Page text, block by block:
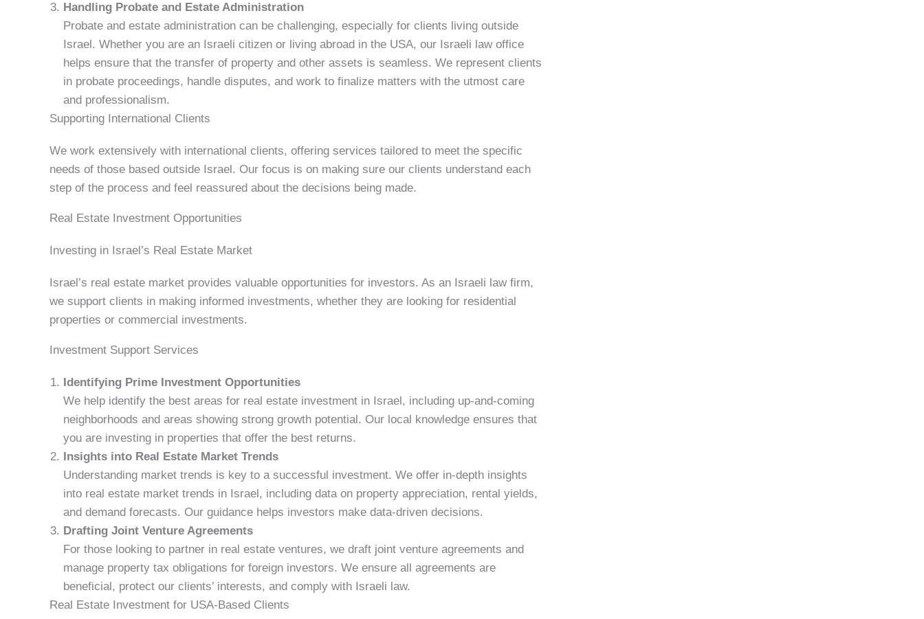
Handling Probate and Estate Administration
Probate and estate administration can be challenging, especially for clients living outside
Israel. Whether you are an Israeli citizen or living abroad in the USA, our Israeli law office
helps ensure that the transfer of property and other assets is seamless. We represent clients
in probate proceedings, handle disputes, and work to finalize matters with the utmost care
and professionalism.
Supporting International Clients
We work extensively with international clients, offering services tailored to meet the specific
needs of those based outside Israel. Our focus is on making sure our clients understand each
step of the process and feel reassured about the decisions being made.
Real Estate Investment Opportunities
Investing in Israel’s Real Estate Market
Israel’s real estate market provides valuable opportunities for investors. As an Israeli law firm,
we support clients in making informed investments, whether they are looking for residential
properties or commercial investments.
Investment Support Services
Identifying Prime Investment Opportunities
We help identify the best areas for real estate investment in Israel, including up-and-coming
neighborhoods and areas showing strong growth potential. Our local knowledge ensures that
you are investing in properties that offer the best returns.
Insights into Real Estate Market Trends
Understanding market trends is key to a successful investment. We offer in-depth insights
into real estate market trends in Israel, including data on property appreciation, rental yields,
and demand forecasts. Our guidance helps investors make data-driven decisions.
Drafting Joint Venture Agreements
For those looking to partner in real estate ventures, we draft joint venture agreements and
manage property tax obligations for foreign investors. We ensure all agreements are
beneficial, protect our clients’ interests, and comply with Israeli law.
Real Estate Investment for USA-Based Clients